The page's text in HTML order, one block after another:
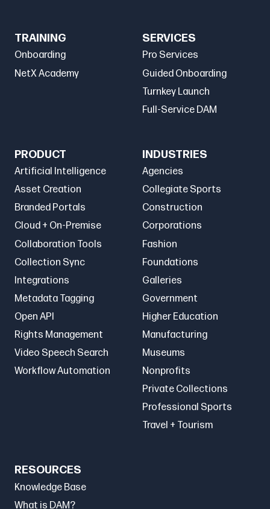
TRAINING
Onboarding
NetX Academy
SERVICES
Pro Services
Guided Onboarding
Turnkey Launch
Full-Service DAM
PRODUCT
Artificial Intelligence
Asset Creation
Branded Portals
Cloud + On-Premise
Collaboration Tools
Collection Sync
Integrations
Metadata Tagging
Open API
Rights Management
Video Speech Search
Workflow Automation
INDUSTRIES
Agencies
Collegiate Sports
Construction
Corporations
Fashion
Foundations
Galleries
Government
Higher Education
Manufacturing
Museums
Nonprofits
Private Collections
Professional Sports
Travel + Tourism
RESOURCES
Knowledge Base
What is DAM?